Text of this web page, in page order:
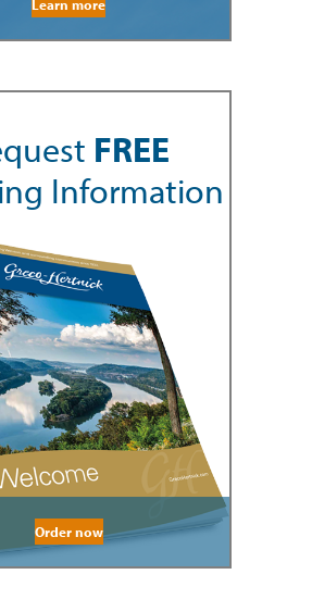
Learn more
FREE
Information
Order now